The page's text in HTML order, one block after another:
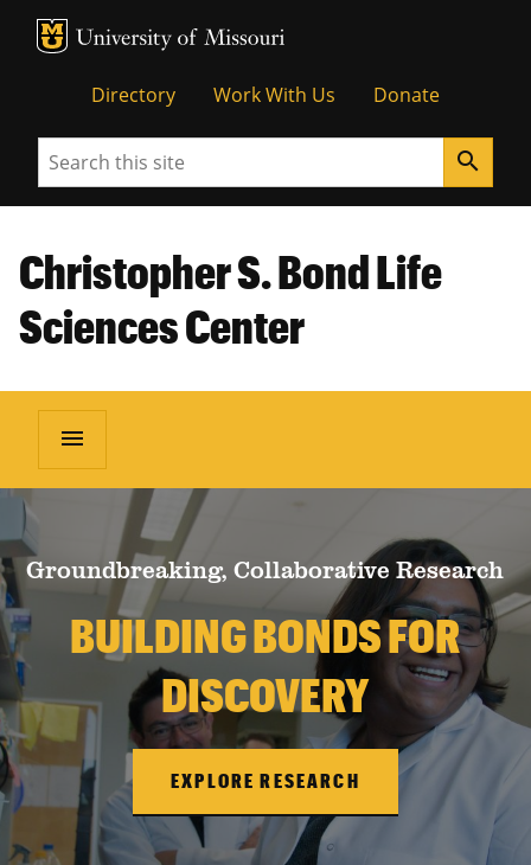
MU Logo
Directory Work With Us Donate
Search search
Christopher S. Bond Life
Sciences Center
menu
Groundbreaking, Collaborative Research
BUILDING BONDS FOR
DISCOVERY
EXPLORE RESEARCH